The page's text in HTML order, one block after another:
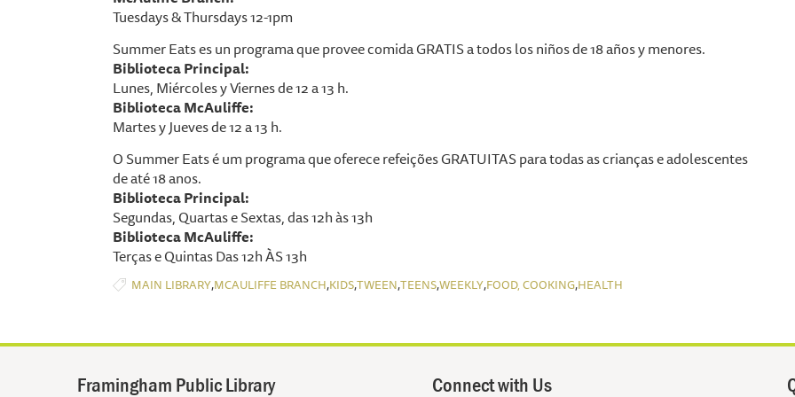
Tuesdays & Thursdays 12-1pm
Summer Eats es un programa que provee comida GRATIS a todos los niños de 18 años y menores.
Biblioteca Principal:
Lunes, Miércoles y Viernes de 12 a 13 h.
Biblioteca McAuliffe:
Martes y Jueves de 12 a 13 h.
O Summer Eats é um programa que oferece refeições GRATUITAS para todas as crianças e adolescentes
de até 18 anos.
Biblioteca Principal:
Segundas, Quartas e Sextas, das 12h às 13h
Biblioteca McAuliffe:
Terças e Quintas Das 12h ÀS 13h
MAIN LIBRARY,MCAULIFFE BRANCH,KIDS,TWEEN,TEENS,WEEKLY,FOOD, COOKING,HEALTH
Framingham Public Library Connect with Us